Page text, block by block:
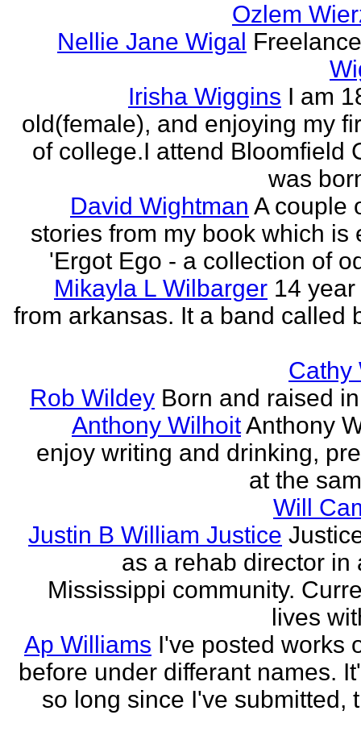
Ozlem
Nellie Jane Wigal
Irisha Wiggins I am
old(female), and enjoying my
of college.I attend Bloomfield
was
David Wightman A couple
stories from my book which is
'Ergot Ego - a collection of
Mikayla L Wilbarger 14
from arkansas. It a band called
Cathy
Rob Wildey Born and raised
Anthony WilhoitAnthony
enjoy writing and drinking,
at the
Will
Justin B William Justice
as a rehab director in
Mississippi community.
lives
Ap Williams I've posted works
before under differant names.
so long since I've submitted,